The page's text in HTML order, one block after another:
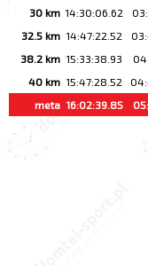
30 km 14:30:06.62
32.5 km 14:47:22.52
38.2 km 15:33:38.93
40 km 15:47:28.52
meta 16:02:39.85